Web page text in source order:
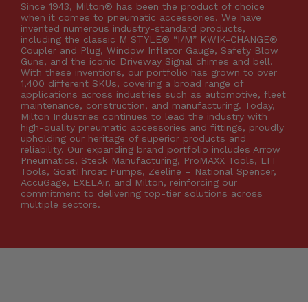
Since 1943, Milton® has been the product of choice
when it comes to pneumatic accessories. We have
invented numerous industry-standard products,
including the classic M STYLE® “I/M” KWIK-CHANGE®
Coupler and Plug, Window Inflator Gauge, Safety Blow
Guns, and the iconic Driveway Signal chimes and bell.
With these inventions, our portfolio has grown to over
1,400 different SKUs, covering a broad range of
applications across industries such as automotive, fleet
maintenance, construction, and manufacturing. Today,
Milton Industries continues to lead the industry with
high-quality pneumatic accessories and fittings, proudly
upholding our heritage of superior products and
reliability. Our expanding brand portfolio includes Arrow
Pneumatics, Steck Manufacturing, ProMAXX Tools, LTI
Tools, GoatThroat Pumps, Zeeline – National Spencer,
AccuGage, EXELAir, and Milton, reinforcing our
commitment to delivering top-tier solutions across
multiple sectors.